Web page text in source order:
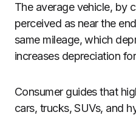
The average vehicle, by
perceived as near the
same mileage, which
increases depreciation
Consumer guides that
cars, trucks, SUVs, and